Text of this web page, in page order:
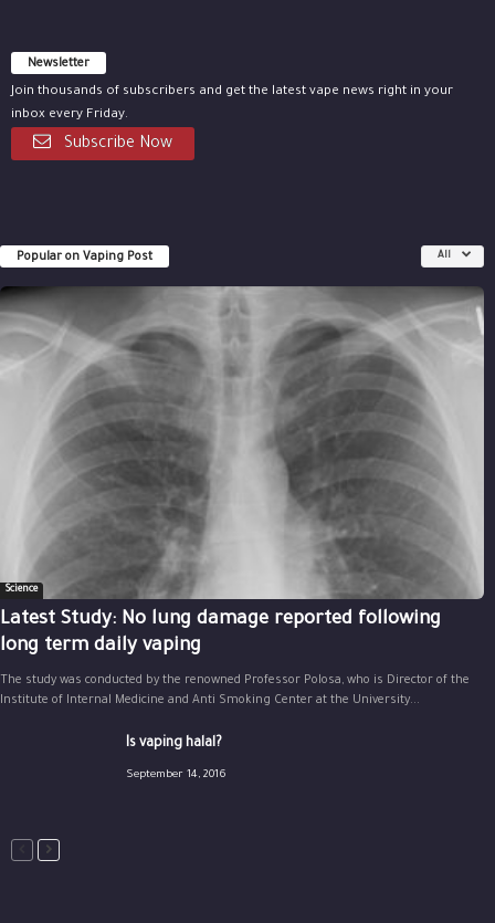
Newsletter
Join thousands of subscribers and get the latest vape news right in your
inbox every Friday.
Subscribe Now
Popular on Vaping Post All
Science
Latest Study: No lung damage reported following
long term daily vaping
The study was conducted by the renowned Professor Polosa, who is Director of the
Institute of Internal Medicine and Anti Smoking Center at the University...
Is vaping halal?
September 14, 2016